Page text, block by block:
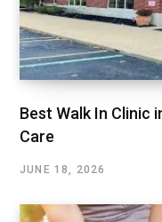
Best Walk In Clinic
Care
JUNE 18, 2026